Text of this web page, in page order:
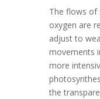
The flows of
oxygen are
adjust to
movements
more
the